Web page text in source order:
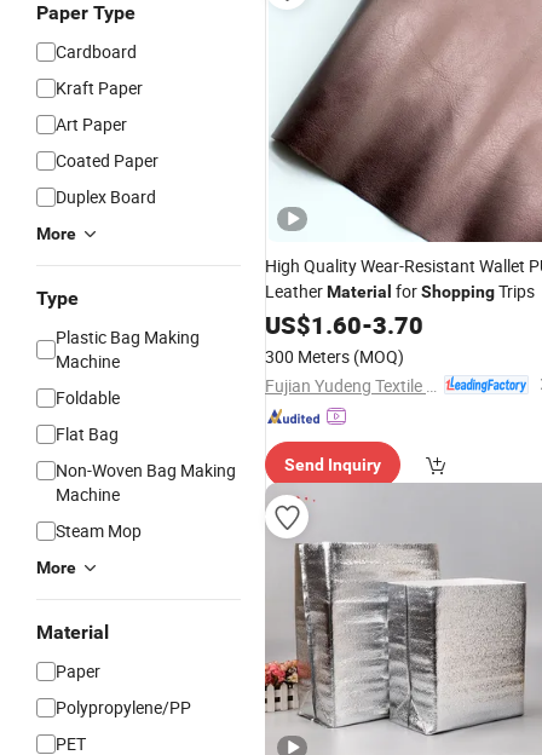
Paper Type
Cardboard
Kraft Paper
Art Paper
Coated Paper
Duplex Board
More
Type
Plastic Bag Making
Machine
Foldable
Flat Bag
Non-Woven Bag Making
Machine
Steam Mop
More
Material
Paper
Polypropylene/PP
PET
High Quality Wear-Resistant Wallet
LeatherMaterial forShoppingTrips
US$1.60-3.70
300 Meters (MOQ)
Send Inquiry